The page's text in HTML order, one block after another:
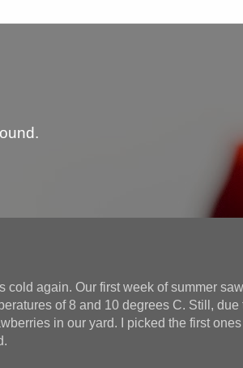
again. Our first week of summer
of 8 and 10 degrees C. Still, due
in our yard. I picked the first